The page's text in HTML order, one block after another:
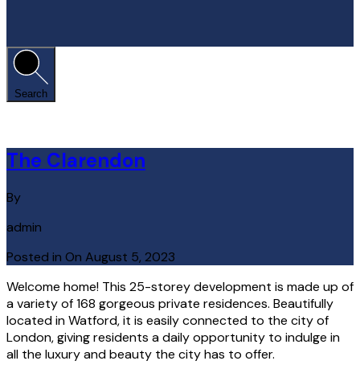
Search
The Clarendon
By
admin
Posted in On August 5, 2023
Welcome home! This 25-storey development is made up of
a variety of 168 gorgeous private residences. Beautifully
located in Watford, it is easily connected to the city of
London, giving residents a daily opportunity to indulge in
all the luxury and beauty the city has to offer.